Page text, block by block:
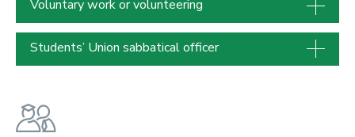
Voluntary work or volunteering
Students’ Union sabbatical officer